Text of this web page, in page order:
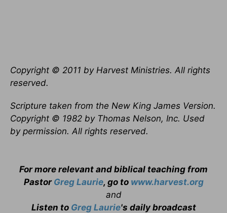
Copyright © 2011 by Harvest Ministries. All rights
reserved.
Scripture taken from the New King James Version.
Copyright © 1982 by Thomas Nelson, Inc. Used
by permission. All rights reserved.
For more relevant and biblical teaching from
Pastor Greg Laurie, go to www.harvest.org
and
Listen to Greg Laurie's daily broadcast